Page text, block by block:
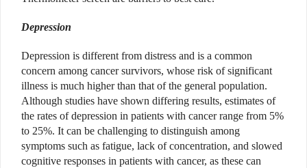
Depression
Depression is different from distress and is a common
concern among cancer survivors, whose risk of significant
illness is much higher than that of the general population.
Although studies have shown differing results, estimates of
the rates of depression in patients with cancer range from 5%
to 25%. It can be challenging to distinguish among
symptoms such as fatigue, lack of concentration, and slowed
cognitive responses in patients with cancer, as these can